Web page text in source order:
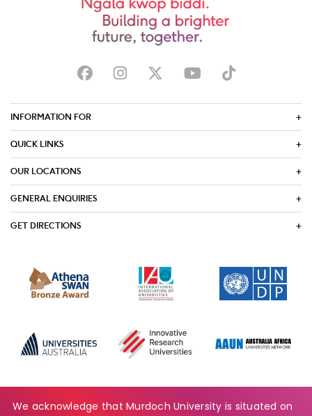
INFORMATION FOR
QUICK LINKS
OUR LOCATIONS
GENERAL ENQUIRIES
GET DIRECTIONS
We acknowledge that Murdoch University is situated on